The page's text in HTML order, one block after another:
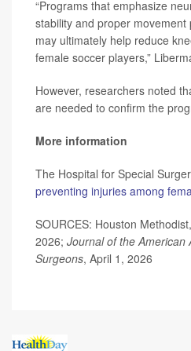
“Programs that emphasize
stability and proper
may ultimately help reduce
female soccer players,”
However, researchers noted
are needed to confirm the
More information
The Hospital for Special
preventing injuries among
SOURCES: Houston
2026; Journal of the American
Surgeons, April 1, 2026